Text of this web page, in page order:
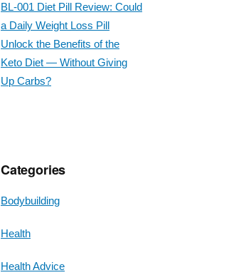
BL-001 Diet Pill Review: Could
a Daily Weight Loss Pill
Unlock the Benefits of the
Keto Diet — Without Giving
Up Carbs?
Categories
Bodybuilding
Health
Health Advice